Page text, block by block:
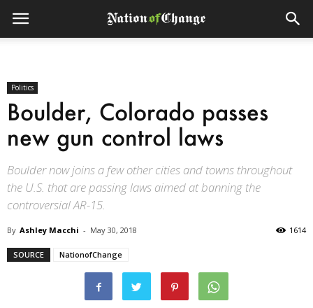
Politics
Boulder, Colorado passes
new gun control laws
Boulder now joins a few other cities and towns throughout
the U.S. that are passing laws aimed at banning the
controversial AR-15.
By Ashley Macchi - May 30, 2018 1614
SOURCE NationofChange